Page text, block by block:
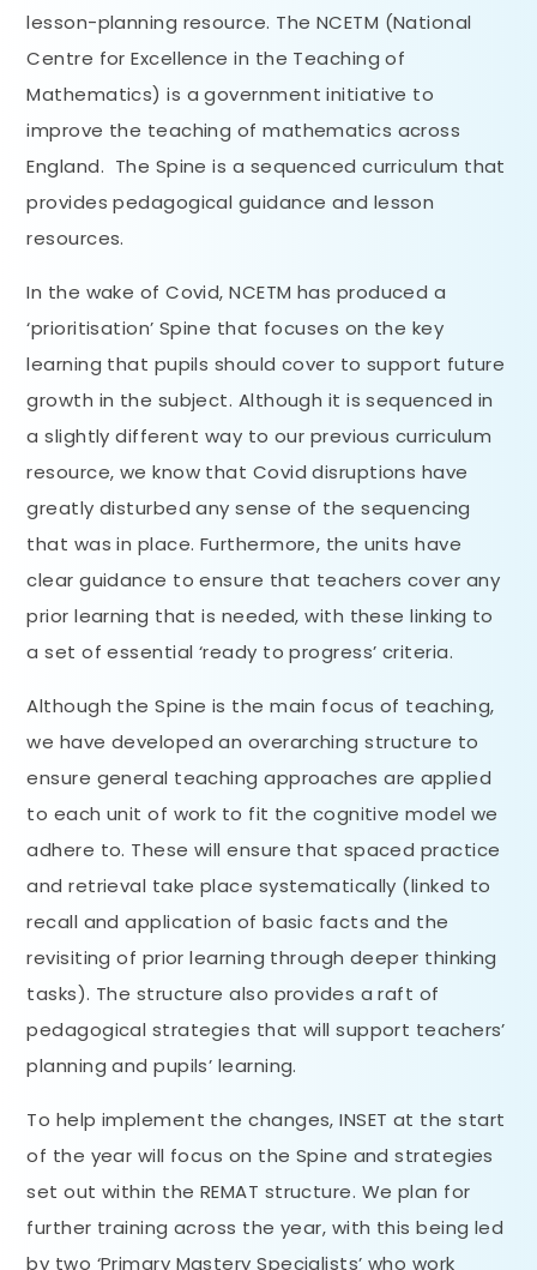
lesson-planning resource. The NCETM (National
Centre for Excellence in the Teaching of
Mathematics) is a government initiative to
improve the teaching of mathematics across
England. The Spine is a sequenced curriculum that
provides pedagogical guidance and lesson
resources.
In the wake of Covid, NCETM has produced a
‘prioritisation’ Spine that focuses on the key
learning that pupils should cover to support future
growth in the subject. Although it is sequenced in
a slightly different way to our previous curriculum
resource, we know that Covid disruptions have
greatly disturbed any sense of the sequencing
that was in place. Furthermore, the units have
clear guidance to ensure that teachers cover any
prior learning that is needed, with these linking to
a set of essential ‘ready to progress’ criteria.
Although the Spine is the main focus of teaching,
we have developed an overarching structure to
ensure general teaching approaches are applied
to each unit of work to fit the cognitive model we
adhere to. These will ensure that spaced practice
and retrieval take place systematically (linked to
recall and application of basic facts and the
revisiting of prior learning through deeper thinking
tasks). The structure also provides a raft of
pedagogical strategies that will support teachers’
planning and pupils’ learning.
To help implement the changes, INSET at the start
of the year will focus on the Spine and strategies
set out within the REMAT structure. We plan for
further training across the year, with this being led
by two ‘Primary Mastery Specialists’ who work